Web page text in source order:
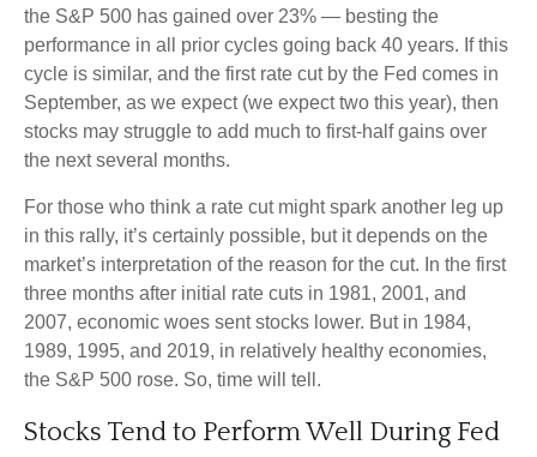
the S&P 500 has gained over 23% — besting the
performance in all prior cycles going back 40 years. If this
cycle is similar, and the first rate cut by the Fed comes in
September, as we expect (we expect two this year), then
stocks may struggle to add much to first-half gains over
the next several months.
For those who think a rate cut might spark another leg up
in this rally, it’s certainly possible, but it depends on the
market’s interpretation of the reason for the cut. In the first
three months after initial rate cuts in 1981, 2001, and
2007, economic woes sent stocks lower. But in 1984,
1989, 1995, and 2019, in relatively healthy economies,
the S&P 500 rose. So, time will tell.
Stocks Tend to Perform Well During Fed